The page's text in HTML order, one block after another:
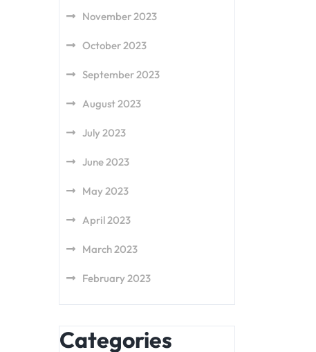
November 2023
October 2023
September 2023
August 2023
July 2023
June 2023
May 2023
April 2023
March 2023
February 2023
Categories